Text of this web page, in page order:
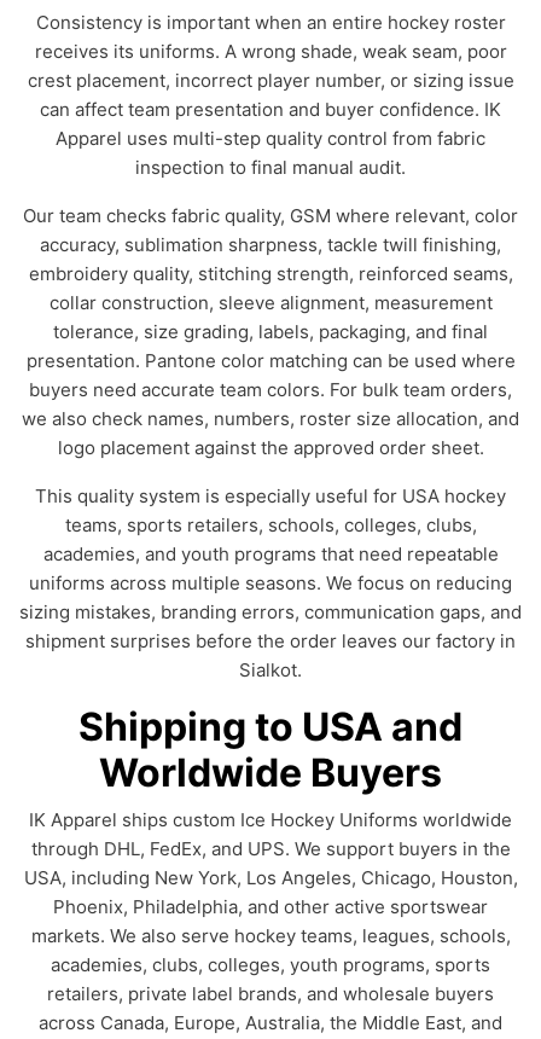
Consistency is important when an entire hockey roster
receives its uniforms. A wrong shade, weak seam, poor
crest placement, incorrect player number, or sizing issue
can affect team presentation and buyer confidence. IK
Apparel uses multi-step quality control from fabric
inspection to final manual audit.
Our team checks fabric quality, GSM where relevant, color
accuracy, sublimation sharpness, tackle twill finishing,
embroidery quality, stitching strength, reinforced seams,
collar construction, sleeve alignment, measurement
tolerance, size grading, labels, packaging, and final
presentation. Pantone color matching can be used where
buyers need accurate team colors. For bulk team orders,
we also check names, numbers, roster size allocation, and
logo placement against the approved order sheet.
This quality system is especially useful for USA hockey
teams, sports retailers, schools, colleges, clubs,
academies, and youth programs that need repeatable
uniforms across multiple seasons. We focus on reducing
sizing mistakes, branding errors, communication gaps, and
shipment surprises before the order leaves our factory in
Sialkot.
Shipping to USA and
Worldwide Buyers
IK Apparel ships custom Ice Hockey Uniforms worldwide
through DHL, FedEx, and UPS. We support buyers in the
USA, including New York, Los Angeles, Chicago, Houston,
Phoenix, Philadelphia, and other active sportswear
markets. We also serve hockey teams, leagues, schools,
academies, clubs, colleges, youth programs, sports
retailers, private label brands, and wholesale buyers
across Canada, Europe, Australia, the Middle East, and